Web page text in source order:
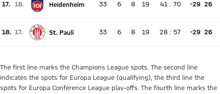
17.
18.
Current rank 17, last weeks rank 18
Heidenheim 33 6 8 19 41 : 70 -29 26
18. 17.
Current rank 18, last weeks rank 17
St. Pauli 33 6 8 19 28 : 57 -29 26
The first line marks the Champions League spots. The second line
indicates the spots for Europa League (qualifying), the third line the
spots for Europa Conference League play-offs. The fourth line marks the